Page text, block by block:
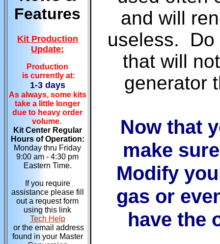
Features
Kit Production
Update:
Production
is currently at:
1-3 days
As always, some kits
take a little longer
due to heavy order
volume.
Kit Center Regular
Hours of Operation:
Monday thru Friday
9:00 am - 4:30 pm
Eastern Time.
If you require
assistance please fill
out a request form
using this link
Tech Help
or the email address
found in your Master
and will
useless. Do
that will
generator
Now that
make
Modify
gas or
have the